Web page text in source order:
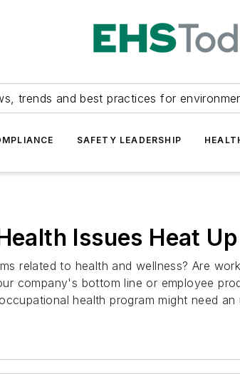
trends and best practices for
SAFETY LEADERSHIP
Issues Heat
related to health and wellness? Are
company's bottom line or employee
health program might need an